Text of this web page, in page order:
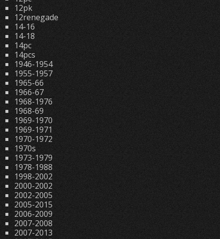
12pk
12renegade
14-16
14-18
14pc
14pcs
1946-1954
1955-1957
1965-66
1966-67
1968-1976
1968-69
1969-1970
1969-1971
1970-1972
1970s
1973-1979
1978-1988
1998-2002
2000-2002
2002-2005
2005-2015
2006-2009
2007-2008
2007-2013